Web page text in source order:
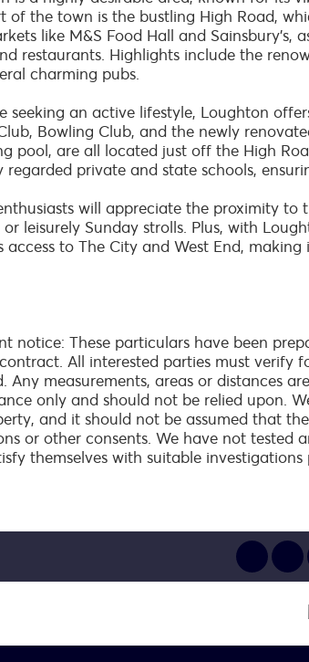
of the town is the bustling High Road,
like M&S Food Hall and Sainsbury's,
restaurants. Highlights include the
charming pubs.
seeking an active lifestyle, Loughton
Bowling Club, and the newly
pool, are all located just off the High
regarded private and state schools,
will appreciate the proximity to
leisurely Sunday strolls. Plus, with
access to The City and West End,
notice: These particulars have been
All interested parties must verify
Any measurements, areas or distances
only and should not be relied upon.
and it should not be assumed that
or other consents. We have not tested
themselves with suitable